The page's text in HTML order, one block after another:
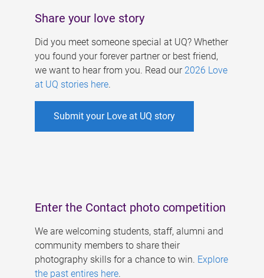
Share your love story
Did you meet someone special at UQ? Whether
you found your forever partner or best friend,
we want to hear from you. Read our 2026 Love
at UQ stories here.
Submit your Love at UQ story
Enter the Contact photo competition
We are welcoming students, staff, alumni and
community members to share their
photography skills for a chance to win. Explore
the past entires here.